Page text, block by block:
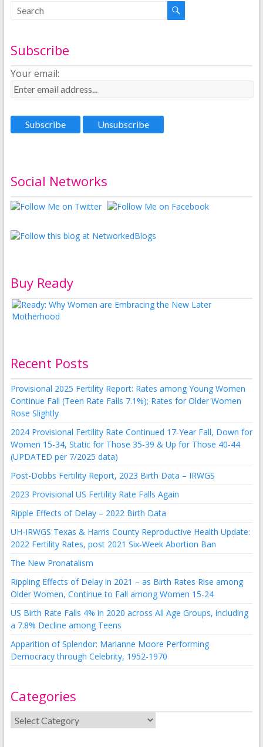
Subscribe
Your email:
Social Networks
Buy Ready
Recent Posts
Provisional 2025 Fertility Report: Rates among Young Women
Continue Fall (Teen Rate Falls 7.1%); Rates for Older Women
Rose Slightly
2024 Provisional Fertility Rate Continued 17-Year Fall, Down for
Women 15-34, Static for Those 35-39 & Up for Those 40-44
(UPDATED per 7/2025 data)
Post-Dobbs Fertility Report, 2023 Birth Data – IRWGS
2023 Provisional US Fertility Rate Falls Again
Ripple Effects of Delay – 2022 Birth Data
UH-IRWGS Texas & Harris County Reproductive Health Update:
2022 Fertility Rates, post 2021 Six-Week Abortion Ban
The New Pronatalism
Rippling Effects of Delay in 2021 – as Birth Rates Rise among
Older Women, Continue to Fall among Women 15-24
US Birth Rate Falls 4% in 2020 across All Age Groups, including
a 7.8% Decline among Teens
Apparition of Splendor: Marianne Moore Performing
Democracy through Celebrity, 1952-1970
Categories